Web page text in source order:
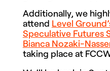
Additionally, we
attend Level
Speculative Futures
Bianca Nozaki-
taking place at